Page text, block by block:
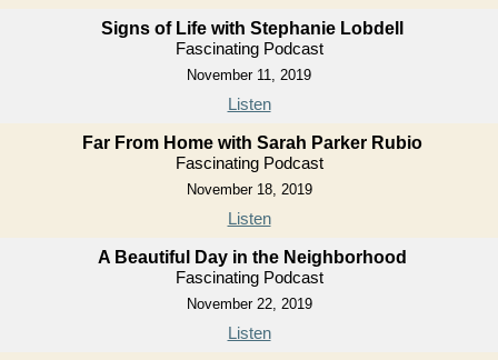
Signs of Life with Stephanie Lobdell
Fascinating Podcast
November 11, 2019
Listen
Far From Home with Sarah Parker Rubio
Fascinating Podcast
November 18, 2019
Listen
A Beautiful Day in the Neighborhood
Fascinating Podcast
November 22, 2019
Listen